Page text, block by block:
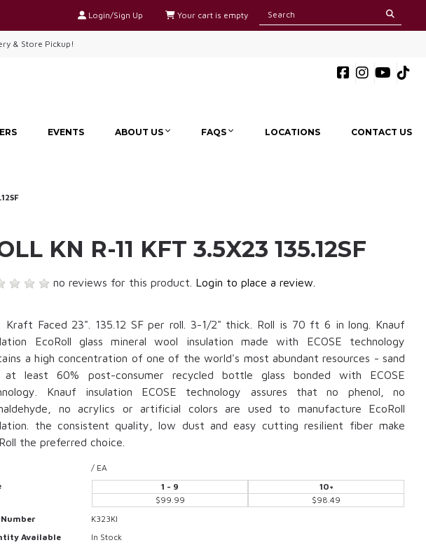
Login/Sign Up Your cart is empty
& Store Pickup!
EVENTS ABOUT US FAQS LOCATIONS CONTACT US
KN R-11 KFT 3.5X23 135.12SF
no reviews for this product. Login to place a review.
Kraft Faced 23". 135.12 SF per roll. 3-1/2" thick. Roll is 70 ft 6 in long. Knauf
EcoRoll glass mineral wool insulation made with ECOSE technology
a high concentration of one of the world's most abundant resources - sand
at least 60% post-consumer recycled bottle glass bonded with ECOSE
Knauf insulation ECOSE technology assures that no phenol, no
no acrylics or artificial colors are used to manufacture EcoRoll
the consistent quality, low dust and easy cutting resilient fiber make
the preferred choice.
/ EA
1 - 9
$99.99
10+
$98.49
K323KI
Available
In Stock